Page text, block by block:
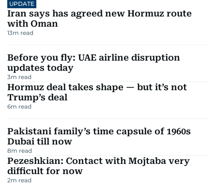
UPDATE
Iran says has agreed new Hormuz route
with Oman
13m read
Before you fly: UAE airline disruption
updates today
3m read
Hormuz deal takes shape — but it’s not
Trump’s deal
6m read
Pakistani family’s time capsule of 1960s
Dubai till now
8m read
Pezeshkian: Contact with Mojtaba very
difficult for now
2m read